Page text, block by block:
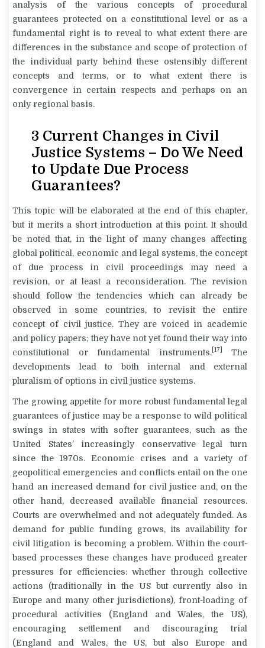
analysis of the various concepts of procedural
guarantees protected on a constitutional level or as a
fundamental right is to reveal to what extent there are
differences in the substance and scope of protection of
the individual party behind these ostensibly different
concepts and terms, or to what extent there is
convergence in certain respects and perhaps on an
only regional basis.
3 Current Changes in Civil
Justice Systems – Do We Need
to Update Due Process
Guarantees?
This topic will be elaborated at the end of this chapter,
but it merits a short introduction at this point. It should
be noted that, in the light of many changes affecting
global political, economic and legal systems, the concept
of due process in civil proceedings may need a
revision, or at least a reconsideration. The revision
should follow the tendencies which can already be
observed in some countries, to revisit the entire
concept of civil justice. They are voiced in academic
and policy papers; they have not yet found their way into
constitutional or fundamental instruments. [17]
The
developments lead to both internal and external
pluralism of options in civil justice systems.
The growing appetite for more robust fundamental legal
guarantees of justice may be a response to wild political
swings in states with softer guarantees, such as the
United States’ increasingly conservative legal turn
since the 1970s. Economic crises and a variety of
geopolitical emergencies and conflicts entail on the one
hand an increased demand for civil justice and, on the
other hand, decreased available financial resources.
Courts are overwhelmed and not adequately funded. As
demand for public funding grows, its availability for
civil litigation is becoming a problem. Within the court-
based processes these changes have produced greater
pressures for efficiencies: whether through collective
actions (traditionally in the US but currently also in
Europe and many other jurisdictions), front-loading of
procedural activities (England and Wales, the US),
encouraging settlement and discouraging trial
(England and Wales, the US, but also Europe and